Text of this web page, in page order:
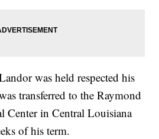
was held respected his
transferred to the Raymond
Center in Central Louisiana
of his term.